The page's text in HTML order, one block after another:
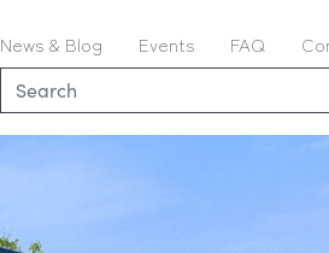
News & Blog Events FAQ